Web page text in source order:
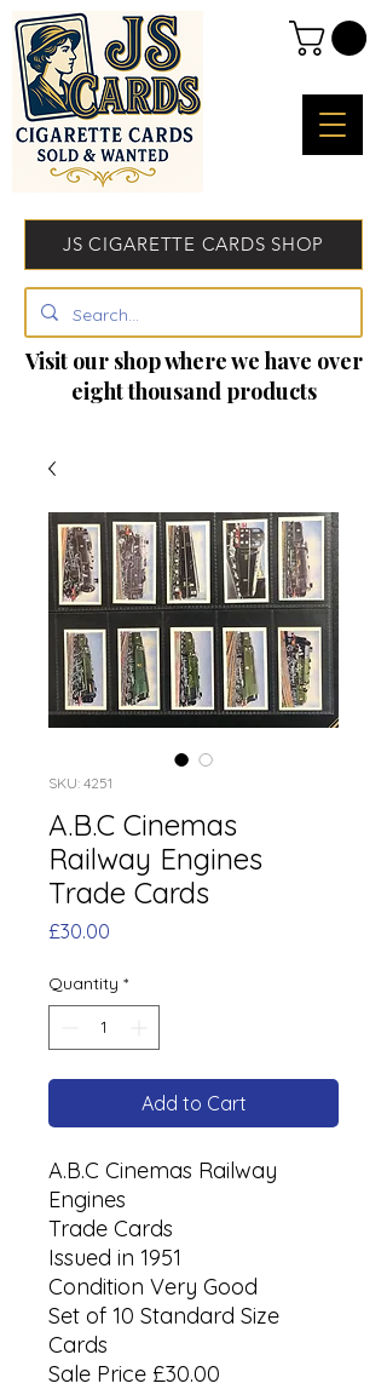
JS CIGARETTE CARDS SHOP
Visit our shop where we have over
eight thousand products
SKU: 4251
A.B.C Cinemas
Railway Engines
Trade Cards
£30.00
Quantity *
Add to Cart
A.B.C Cinemas Railway
Engines
Trade Cards
Issued in 1951
Condition Very Good
Set of 10 Standard Size
Cards
Sale Price £30.00